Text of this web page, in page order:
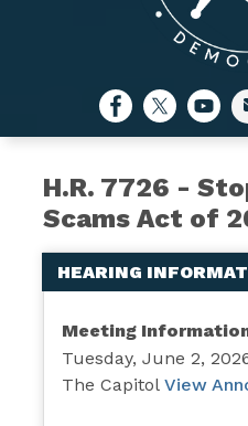
H.R. 7726 -
Scams Act of
HEARING
Meeting
Tuesday, June 2,
The Capitol View